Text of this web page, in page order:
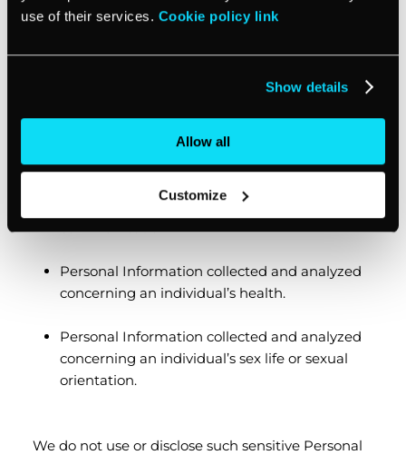
use of their services. Cookie policy link
Show details
Allow all
Customize
a national or state identification card, social
number.
An individual’s racial or ethnic origin, religious
or philosophical beliefs, or union membership.
The contents of an individual’s mail, email,
that is the intended recipient of the
communication.
Personal Information collected and analyzed
concerning an individual’s health.
Personal Information collected and analyzed
concerning an individual’s sex life or sexual
orientation.
We do not use or disclose such sensitive Personal